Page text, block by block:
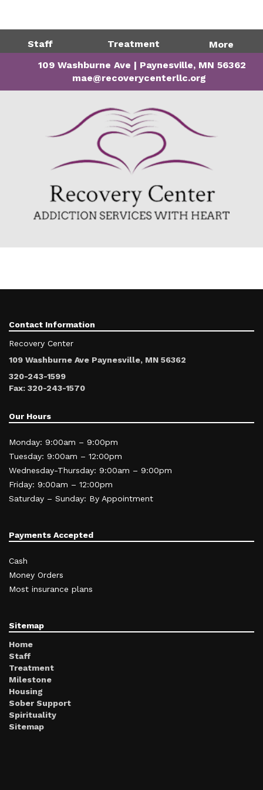
109 Washburne Ave | Paynesville, MN 56362
mae@recoverycenterllc.org
Staff Treatment More
Contact Information
Recovery Center
109 Washburne Ave Paynesville, MN 56362
320-243-1599
Fax: 320-243-1570
Our Hours
Monday: 9:00am – 9:00pm
Tuesday: 9:00am – 12:00pm
Wednesday-Thursday: 9:00am – 9:00pm
Friday: 9:00am – 12:00pm
Saturday – Sunday: By Appointment
Payments Accepted
Cash
Money Orders
Most insurance plans
Sitemap
Home
Staff
Treatment
Milestone
Housing
Sober Support
Spirituality
Sitemap